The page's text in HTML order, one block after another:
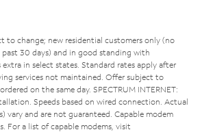
to change; new residential customers only (no
30 days) and in good standing with
extra in select states. Standard rates apply after
services not maintained. Offer subject to
on the same day. SPECTRUM INTERNET:
Speeds based on wired connection. Actual
vary and are not guaranteed. Capable modem
For a list of capable modems, visit